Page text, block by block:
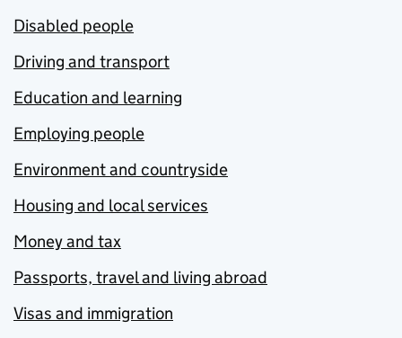
Disabled people
Driving and transport
Education and learning
Employing people
Environment and countryside
Housing and local services
Money and tax
Passports, travel and living abroad
Visas and immigration